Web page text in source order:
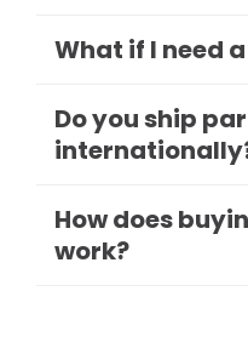
What if I need
Do you ship
How does
work?